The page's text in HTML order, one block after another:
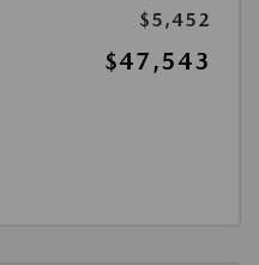
$5,452
$47,543